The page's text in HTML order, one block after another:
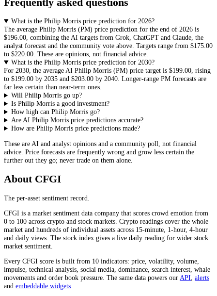
What is the Philip Morris price prediction for 2026?
The average Philip Morris (PM) price prediction for the end of 2026 is
$196.00, combining the AI targets from Grok, ChatGPT and Claude, the
analyst forecast and the community vote above. Targets range from $175.00
to $220.00. These are opinions, not financial advice.
What is the Philip Morris price prediction for 2030?
For 2030, the average AI Philip Morris (PM) price target is $199.00, rising
to $199.00 by 2035 and $203.00 by 2040. Longer-range PM forecasts are
far less certain than near-term ones.
Will Philip Morris go up?
Is Philip Morris a good investment?
How high can Philip Morris go?
Are AI Philip Morris price predictions accurate?
How are Philip Morris price predictions made?
These are AI and analyst opinions and a community poll, not financial
advice. Price forecasts are frequently wrong and grow less certain the
further out they go; never trade on them alone.
About CFGI
The per-asset sentiment record.
CFGI is a market sentiment data company that scores crowd emotion from
0 to 100 across crypto and stock markets. Crypto readings cover the whole
market and hundreds of individual assets across 15-minute, 1-hour, 4-hour
and daily views. The stock index gives a live daily reading for wider stock
market sentiment.
Every CFGI score is built from 10 indicators: price, volatility, volume,
impulse, technical analysis, social media, dominance, search interest, whale
movements and order book pressure. The same data powers ourAPI, alerts
and embeddable widgets.